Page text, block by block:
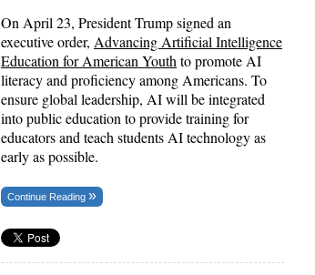
On April 23, President Trump signed an
executive order, Advancing Artificial Intelligence
Education for American Youth to promote AI
literacy and proficiency among Americans. To
ensure global leadership, AI will be integrated
into public education to provide training for
educators and teach students AI technology as
early as possible.
Continue Reading